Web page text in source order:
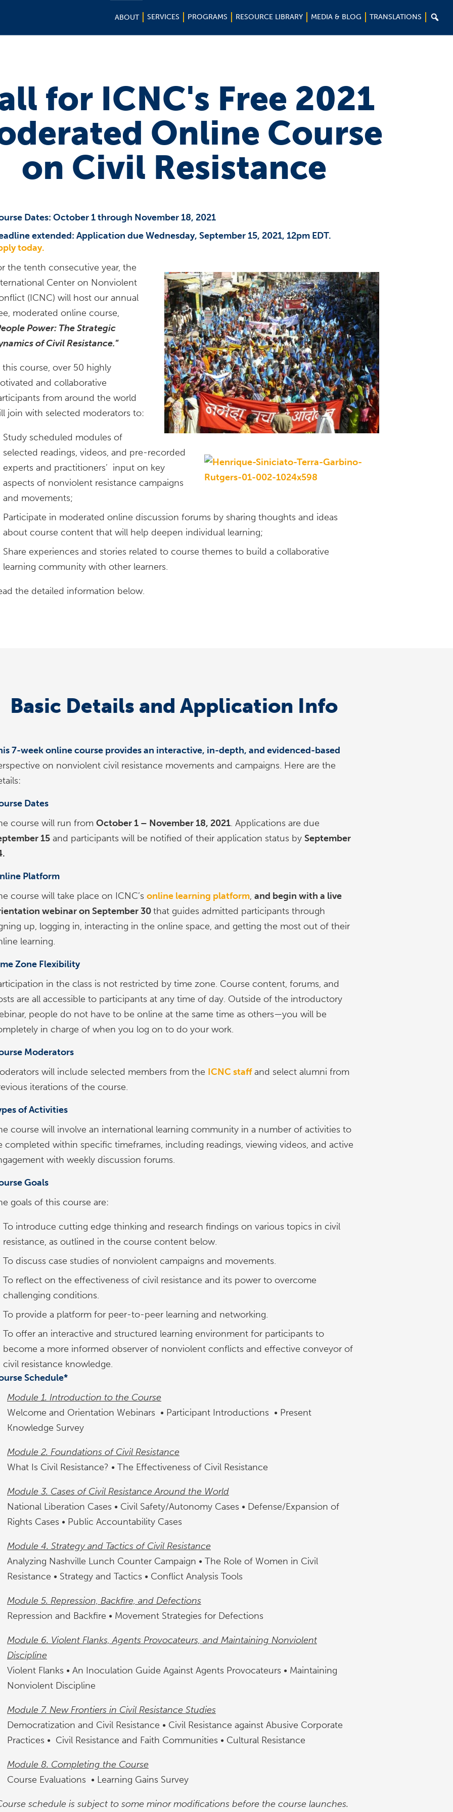
ABOUT SERVICES PROGRAMS RESOURCE LIBRARY MEDIA & BLOG TRANSLATIONS 
for ICNC's Free 2021
Online Course
on Civil Resistance
Dates: October 1 through November 18, 2021
extended: Application due Wednesday, September 15, 2021, 12pm EDT.
today.
the tenth consecutive year, the
Center on Nonviolent
(ICNC) will host our annual
moderated online course,
Power: The Strategic
of Civil Resistance.”
this course, over 50 highly
and collaborative
from around the world
join with selected moderators to:
Study scheduled modules of
selected readings, videos, and pre-recorded
experts and practitioners’ input on key
aspects of nonviolent resistance campaigns
and movements;
Participate in moderated online discussion forums by sharing thoughts and ideas
about course content that will help deepen individual learning;
Share experiences and stories related to course themes to build a collaborative
learning community with other learners.
the detailed information below.
Basic Details and Application Info
7-week online course provides an interactive, in-depth, and evidenced-based
on nonviolent civil resistance movements and campaigns. Here are the
Dates
course will run from October 1 – November 18, 2021. Applications are due
15 and participants will be notified of their application status by September
Platform
course will take place on ICNC’s online learning platform, and begin with a live
webinar on September 30that guides admitted participants through
up, logging in, interacting in the online space, and getting the most out of their
learning.
Zone Flexibility
in the class is not restricted by time zone. Course content, forums, and
are all accessible to participants at any time of day. Outside of the introductory
people do not have to be online at the same time as others—you will be
in charge of when you log on to do your work.
Moderators
will include selected members from the ICNC staffand select alumni from
iterations of the course.
of Activities
course will involve an international learning community in a number of activities to
completed within specific timeframes, including readings, viewing videos, and active
with weekly discussion forums.
Goals
goals of this course are:
To introduce cutting edge thinking and research findings on various topics in civil
resistance, as outlined in the course content below.
To discuss case studies of nonviolent campaigns and movements.
To reflect on the effectiveness of civil resistance and its power to overcome
challenging conditions.
To provide a platform for peer-to-peer learning and networking.
To offer an interactive and structured learning environment for participants to
become a more informed observer of nonviolent conflicts and effective conveyor of
civil resistance knowledge.
Schedule*
Module 1. Introduction to the Course
Welcome and Orientation Webinars • Participant Introductions • Present
Knowledge Survey
Module 2. Foundations of Civil Resistance
What Is Civil Resistance? • The Effectiveness of Civil Resistance
Module 3. Cases of Civil Resistance Around the World
National Liberation Cases • Civil Safety/Autonomy Cases • Defense/Expansion of
Rights Cases • Public Accountability Cases
Module 4. Strategy and Tactics of Civil Resistance
Analyzing Nashville Lunch Counter Campaign • The Role of Women in Civil
Resistance • Strategy and Tactics • Conflict Analysis Tools
Module 5. Repression, Backfire, and Defections
Repression and Backfire • Movement Strategies for Defections
Module 6. Violent Flanks, Agents Provocateurs, and Maintaining Nonviolent
Discipline
Violent Flanks • An Inoculation Guide Against Agents Provocateurs • Maintaining
Nonviolent Discipline
Module 7. New Frontiers in Civil Resistance Studies
Democratization and Civil Resistance • Civil Resistance against Abusive Corporate
Practices • Civil Resistance and Faith Communities • Cultural Resistance
Module 8. Completing the Course
Course Evaluations • Learning Gains Survey
schedule is subject to some minor modifications before the course launches.